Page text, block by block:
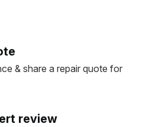
& share a repair quote for
review